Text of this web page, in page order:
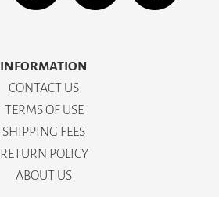
INFORMATION
CONTACT US
TERMS OF USE
SHIPPING FEES
RETURN POLICY
ABOUT US